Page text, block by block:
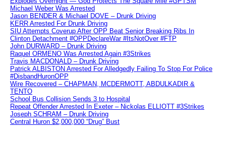
Michael Weber Was Arrested
Jason BENDER & Michael DOVE – Drunk Driving
KERR Arrested For Drunk Driving
SIU Attempts Coverup After OPP Beat Senior Breaking Ribs In
Clinton Detachment #OPPDeclareWar #ItsNotOver #FTP
John DURWARD – Drunk Driving
Raquel ORMENO Was Arrested Again #3Strikes
Travis MACDONALD – Drunk Driving
Patrick ALBISTON Arrested For Alledgedly Failing To Stop For Police
#DisbandHuronOPP
Wire Recovered – CHAPMAN, MCDERMOTT, ABDULKADIR &
TENTO
School Bus Collision Sends 3 to Hospital
Repeat Offender Arrested In Exeter – Nickolas ELLIOTT #3Strikes
Joseph SCHRAM – Drunk Driving
Central Huron $2,000,000 “Drug” Bust